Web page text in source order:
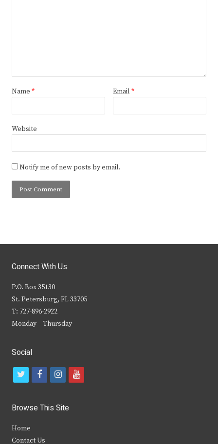
Name * Email *
Website
Notify me of new posts by email.
Connect With Us
P.O. Box 35130
St. Petersburg, FL 33705
T: 727-896-2922
Monday – Thursday
Social
t
i
t
f
c
b
i
s
y
Browse This Site
Home
Contact Us